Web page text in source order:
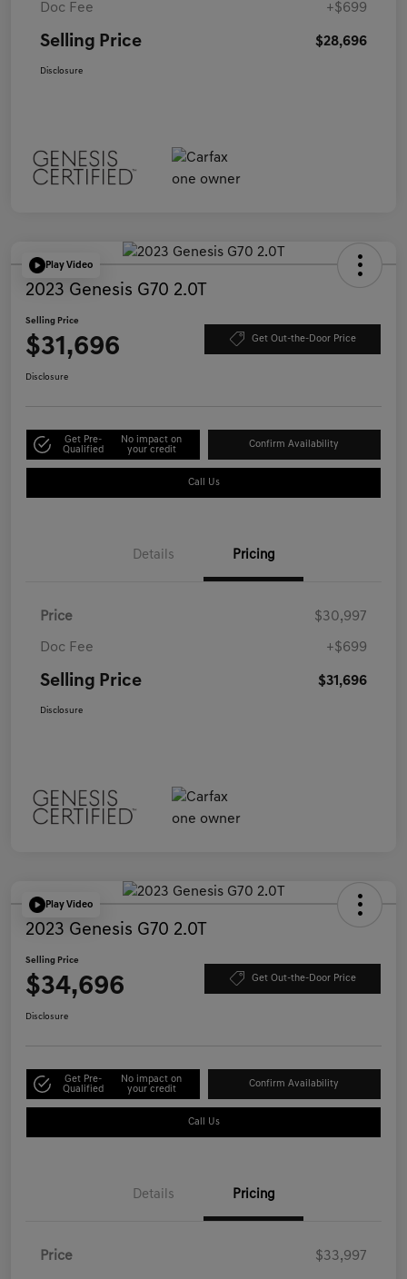
Doc Fee +$699
Selling Price $28,696
Disclosure
Play Video
2023 Genesis G70 2.0T
Selling Price
$31,696 Get Out-the-Door Price
Disclosure
Get Pre-
Qualified
No impact on
your credit
Confirm Availability
Call Us
Details Pricing
Price $30,997
Doc Fee +$699
Selling Price $31,696
Disclosure
Play Video
2023 Genesis G70 2.0T
Selling Price
$34,696 Get Out-the-Door Price
Disclosure
Get Pre-
Qualified
No impact on
your credit
Confirm Availability
Call Us
Details Pricing
Price $33,997